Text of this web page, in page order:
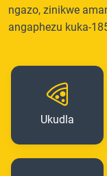
ngazo, zinikwe
angaphezu kuka-
Ukudla